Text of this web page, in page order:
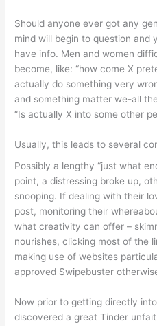
Should anyone ever got any
mind will begin to question and
have info. Men and women
become, like: “how come X
actually do something very
and something matter we-all
“Is actually X into some other
Usually, this leads to several
Possibly a lengthy “just what
point, a distressing broke up,
snooping. If dealing with their
post, monitoring their
what creativity can offer –
nourishes, clicking most of the
making use of websites
approved Swipebuster
Now prior to getting directly
discovered a great Tinder